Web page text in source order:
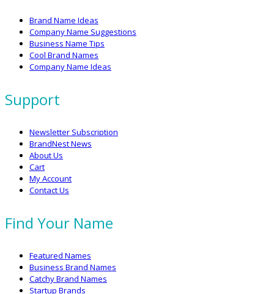
Brand Name Ideas
Company Name Suggestions
Business Name Tips
Cool Brand Names
Company Name Ideas
Support
Newsletter Subscription
BrandNest News
About Us
Cart
My Account
Contact Us
Find Your Name
Featured Names
Business Brand Names
Catchy Brand Names
Startup Brands